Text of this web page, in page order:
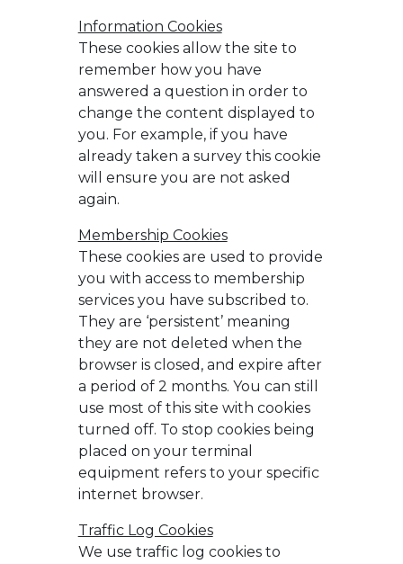
Information Cookies
These cookies allow the site to
remember how you have
answered a question in order to
change the content displayed to
you. For example, if you have
already taken a survey this cookie
will ensure you are not asked
again.
Membership Cookies
These cookies are used to provide
you with access to membership
services you have subscribed to.
They are ‘persistent’ meaning
they are not deleted when the
browser is closed, and expire after
a period of 2 months. You can still
use most of this site with cookies
turned off. To stop cookies being
placed on your terminal
equipment refers to your specific
internet browser.
Traffic Log Cookies
We use traffic log cookies to